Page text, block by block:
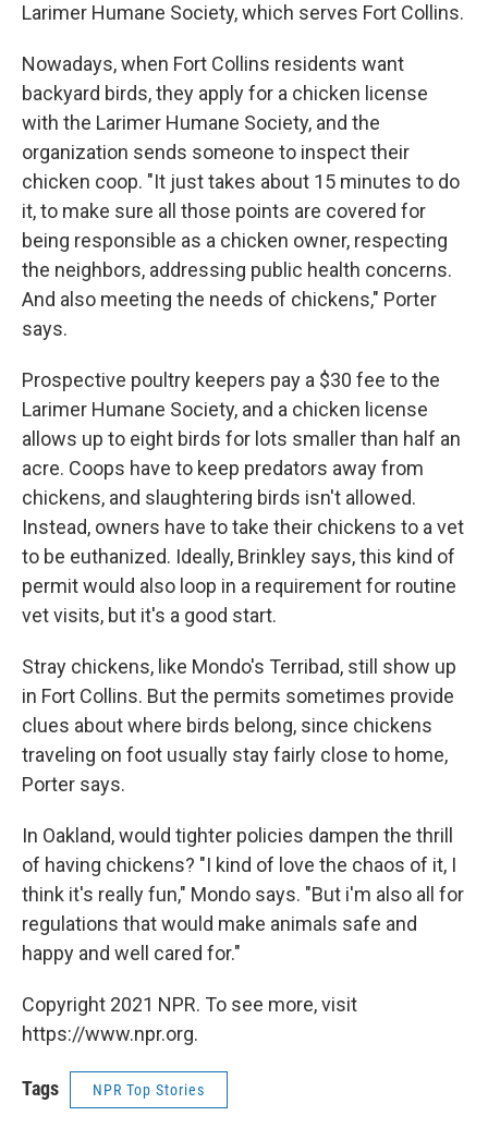
Larimer Humane Society, which serves Fort Collins.
Nowadays, when Fort Collins residents want
backyard birds, they apply for a chicken license
with the Larimer Humane Society, and the
organization sends someone to inspect their
chicken coop. "It just takes about 15 minutes to do
it, to make sure all those points are covered for
being responsible as a chicken owner, respecting
the neighbors, addressing public health concerns.
And also meeting the needs of chickens," Porter
says.
Prospective poultry keepers pay a $30 fee to the
Larimer Humane Society, and a chicken license
allows up to eight birds for lots smaller than half an
acre. Coops have to keep predators away from
chickens, and slaughtering birds isn't allowed.
Instead, owners have to take their chickens to a vet
to be euthanized. Ideally, Brinkley says, this kind of
permit would also loop in a requirement for routine
vet visits, but it's a good start.
Stray chickens, like Mondo's Terribad, still show up
in Fort Collins. But the permits sometimes provide
clues about where birds belong, since chickens
traveling on foot usually stay fairly close to home,
Porter says.
In Oakland, would tighter policies dampen the thrill
of having chickens? "I kind of love the chaos of it, I
think it's really fun," Mondo says. "But i'm also all for
regulations that would make animals safe and
happy and well cared for."
Copyright 2021 NPR. To see more, visit
https://www.npr.org.
Tags NPR Top Stories